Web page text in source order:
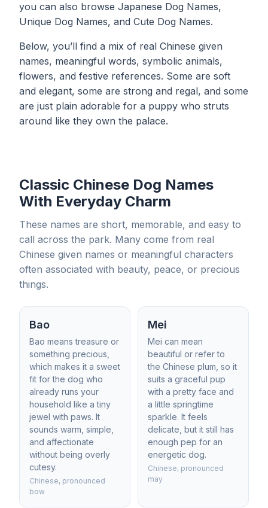
you can also browse Japanese Dog Names,
Unique Dog Names, and Cute Dog Names.
Below, you’ll find a mix of real Chinese given
names, meaningful words, symbolic animals,
flowers, and festive references. Some are soft
and elegant, some are strong and regal, and some
are just plain adorable for a puppy who struts
around like they own the palace.
Classic Chinese Dog Names
With Everyday Charm
These names are short, memorable, and easy to
call across the park. Many come from real
Chinese given names or meaningful characters
often associated with beauty, peace, or precious
things.
Bao
Bao means treasure or
something precious,
which makes it a sweet
fit for the dog who
already runs your
household like a tiny
jewel with paws. It
sounds warm, simple,
and affectionate
without being overly
cutesy.
Chinese, pronounced
bow
Mei
Mei can mean
beautiful or refer to
the Chinese plum, so it
suits a graceful pup
with a pretty face and
a little springtime
sparkle. It feels
delicate, but it still has
enough pep for an
energetic dog.
Chinese, pronounced
may